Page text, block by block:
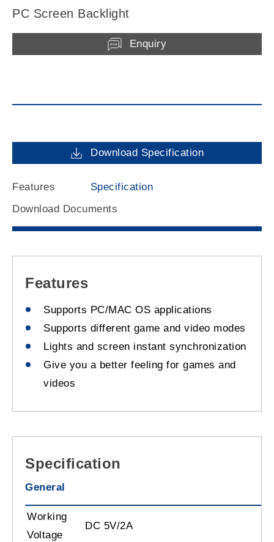
PC Screen Backlight
Enquiry
Download Specification
Features
Specification
Download Documents
Features
Supports PC/MAC OS applications
Supports different game and video modes
Lights and screen instant synchronization
Give you a better feeling for games and
videos
Specification
General
Working
Voltage
DC 5V/2A